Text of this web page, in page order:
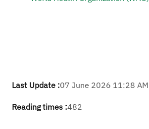
Last Update :07 June 2026 11:28 AM
Reading times :482